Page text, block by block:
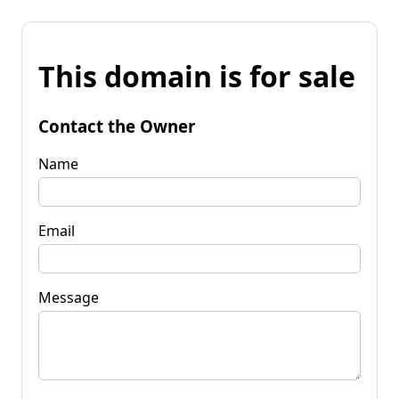
This domain is for sale
Contact the Owner
Name
Email
Message